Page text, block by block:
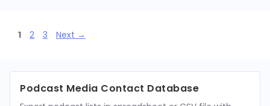
Page
1 Page
2 Page
3 Next →
Podcast Media Contact Database